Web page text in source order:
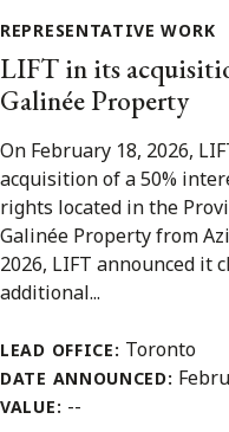
REPRESENTATIVE WORK
LIFT in its
Galinée Property
On February 18, 2026,
acquisition of a 50%
rights located in the
Galinée Property from
2026, LIFT announced it
additional...
LEAD OFFICE: Toronto
DATE ANNOUNCED:
VALUE: --